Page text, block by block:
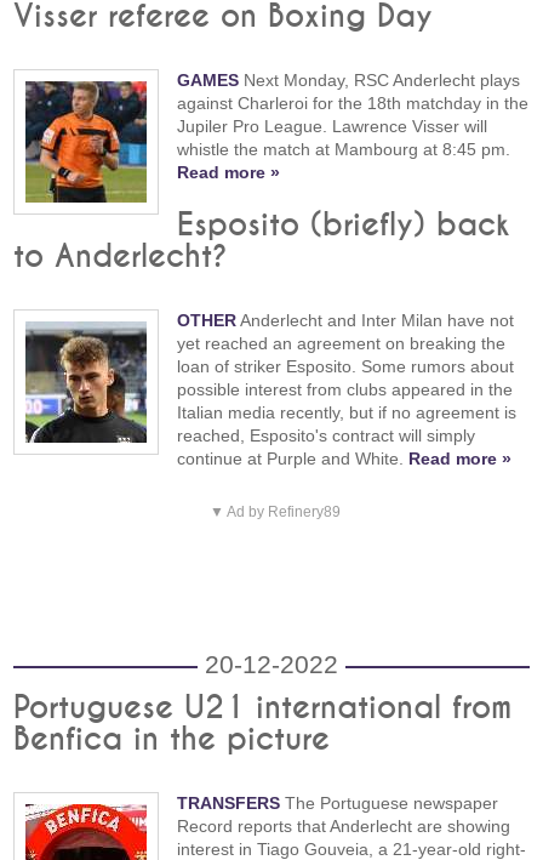
Visser referee on Boxing Day
GAMES Next Monday, RSC Anderlecht plays
against Charleroi for the 18th matchday in the
Jupiler Pro League. Lawrence Visser will
whistle the match at Mambourg at 8:45 pm.
Read more »
Esposito (briefly) back
to Anderlecht?
OTHERAnderlecht and Inter Milan have not
yet reached an agreement on breaking the
loan of striker Esposito. Some rumors about
possible interest from clubs appeared in the
Italian media recently, but if no agreement is
reached, Esposito's contract will simply
continue at Purple and White. Read more »
▼ Ad by Refinery89
20-12-2022
Portuguese U21 international from
Benfica in the picture
TRANSFERS The Portuguese newspaper
Record reports that Anderlecht are showing
interest in Tiago Gouveia, a 21-year-old right-